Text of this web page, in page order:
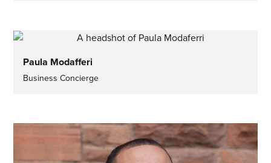
Paula Modafferi
Business Concierge